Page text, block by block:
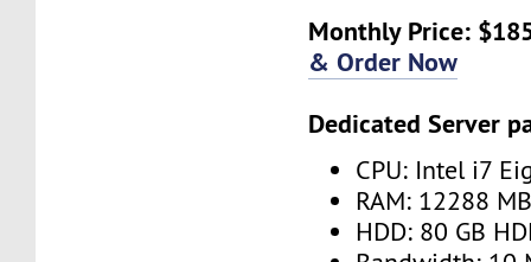
Monthly Price:
& Order Now
Dedicated Server
CPU: Intel i7
RAM: 12288
HDD: 80 GB